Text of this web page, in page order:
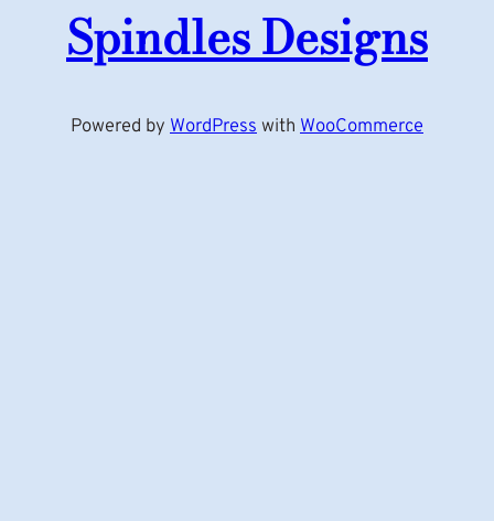
Spindles Designs
Powered by WordPresswith WooCommerce